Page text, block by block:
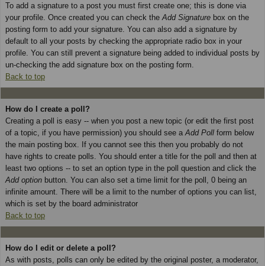
To add a signature to a post you must first create one; this is done via
your profile. Once created you can check the Add Signature box on the
posting form to add your signature. You can also add a signature by
default to all your posts by checking the appropriate radio box in your
profile. You can still prevent a signature being added to individual posts by
un-checking the add signature box on the posting form.
Back to top
How do I create a poll?
Creating a poll is easy -- when you post a new topic (or edit the first post
of a topic, if you have permission) you should see a Add Poll form below
the main posting box. If you cannot see this then you probably do not
have rights to create polls. You should enter a title for the poll and then at
least two options -- to set an option type in the poll question and click the
Add option button. You can also set a time limit for the poll, 0 being an
infinite amount. There will be a limit to the number of options you can list,
which is set by the board administrator
Back to top
How do I edit or delete a poll?
As with posts, polls can only be edited by the original poster, a moderator,